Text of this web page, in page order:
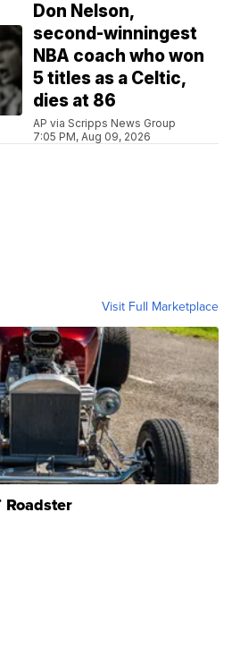
Don Nelson,
second-winningest
NBA coach who won
5 titles as a Celtic,
dies at 86
AP via Scripps News Group
7:05 PM, Aug 09, 2026
Visit Full Marketplace
Roadster